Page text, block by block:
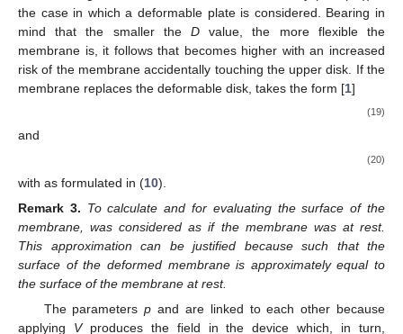
the case in which a deformable plate is considered. Bearing in
mind that the smaller the D value, the more flexible the
membrane is, it follows that becomes higher with an increased
risk of the membrane accidentally touching the upper disk. If the
membrane replaces the deformable disk, takes the form [1]
(19)
and
(20)
with as formulated in (10).
Remark 3. To calculateandfor evaluating the surface of the
membrane,was considered as if the membrane was at rest.
This approximation can be justified because such that the
surface of the deformed membrane is approximately equal to
the surface of the membrane at rest.
The parametersp and are linked to each other because
applying Vproduces the field in the device which, in turn,